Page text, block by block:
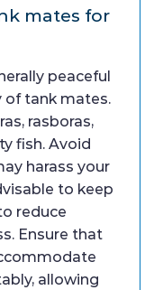
mates for
peaceful
of tank mates.
rasboras,
fish. Avoid
harass your
to keep
reduce
Ensure that
allowing